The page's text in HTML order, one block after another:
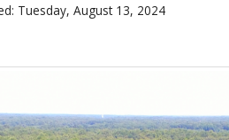
Tuesday, August 13, 2024